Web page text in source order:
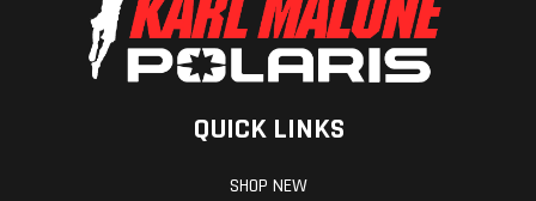
QUICK LINKS
SHOP NEW